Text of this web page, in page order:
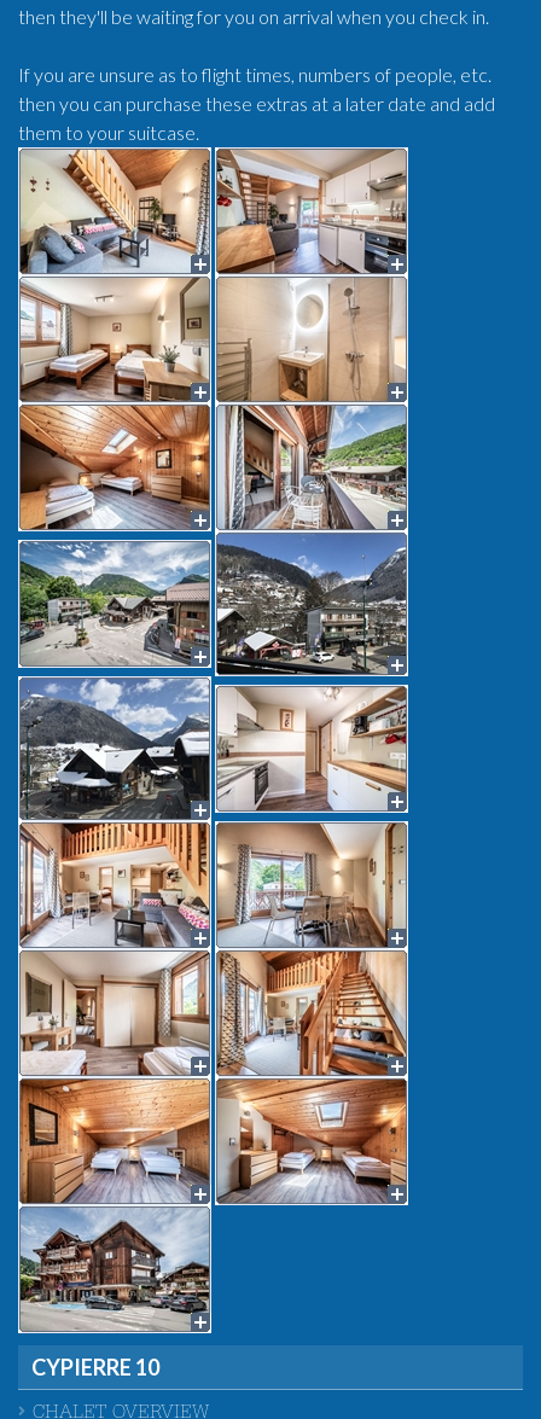
then they'll be waiting for you on arrival when you check in.
If you are unsure as to flight times, numbers of people, etc.
then you can purchase these extras at a later date and add
them to your suitcase.
CYPIERRE 10
CHALET OVERVIEW